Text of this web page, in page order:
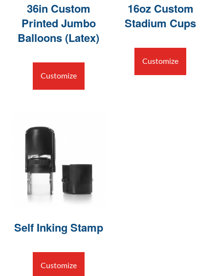
36in Custom
Printed Jumbo
Balloons (Latex)
Customize
16oz Custom
Stadium Cups
Customize
Self Inking Stamp
Customize